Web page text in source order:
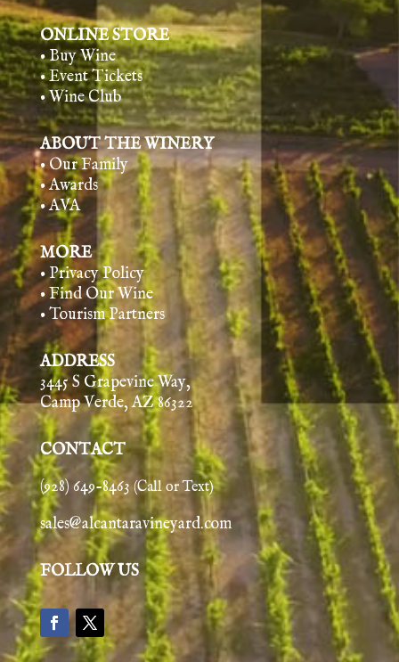
ONLINE STORE
• Buy Wine
• Event Tickets
• Wine Club
ABOUT THE WINERY
• Our Family
• Awards
• AVA
MORE
• Privacy Policy
• Find Our Wine
• Tourism Partners
ADDRESS
3445 S Grapevine Way,
Camp Verde, AZ 86322
CONTACT
(928) 649-8463 (Call or Text)
sales@alcantaravineyard.com
FOLLOW US